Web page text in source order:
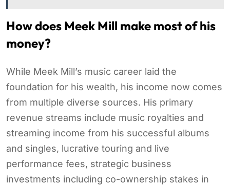
How does Meek Mill make most of his
money?
While Meek Mill’s music career laid the
foundation for his wealth, his income now comes
from multiple diverse sources. His primary
revenue streams include music royalties and
streaming income from his successful albums
and singles, lucrative touring and live
performance fees, strategic business
investments including co-ownership stakes in